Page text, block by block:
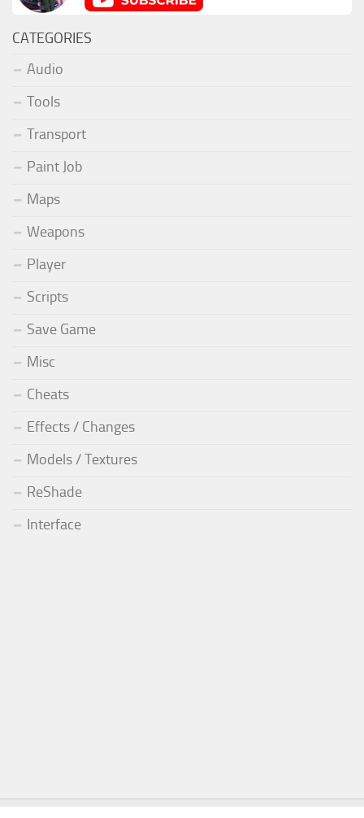
CATEGORIES
Audio
Tools
Transport
Paint Job
Maps
Weapons
Player
Scripts
Save Game
Misc
Cheats
Effects / Changes
Models / Textures
ReShade
Interface